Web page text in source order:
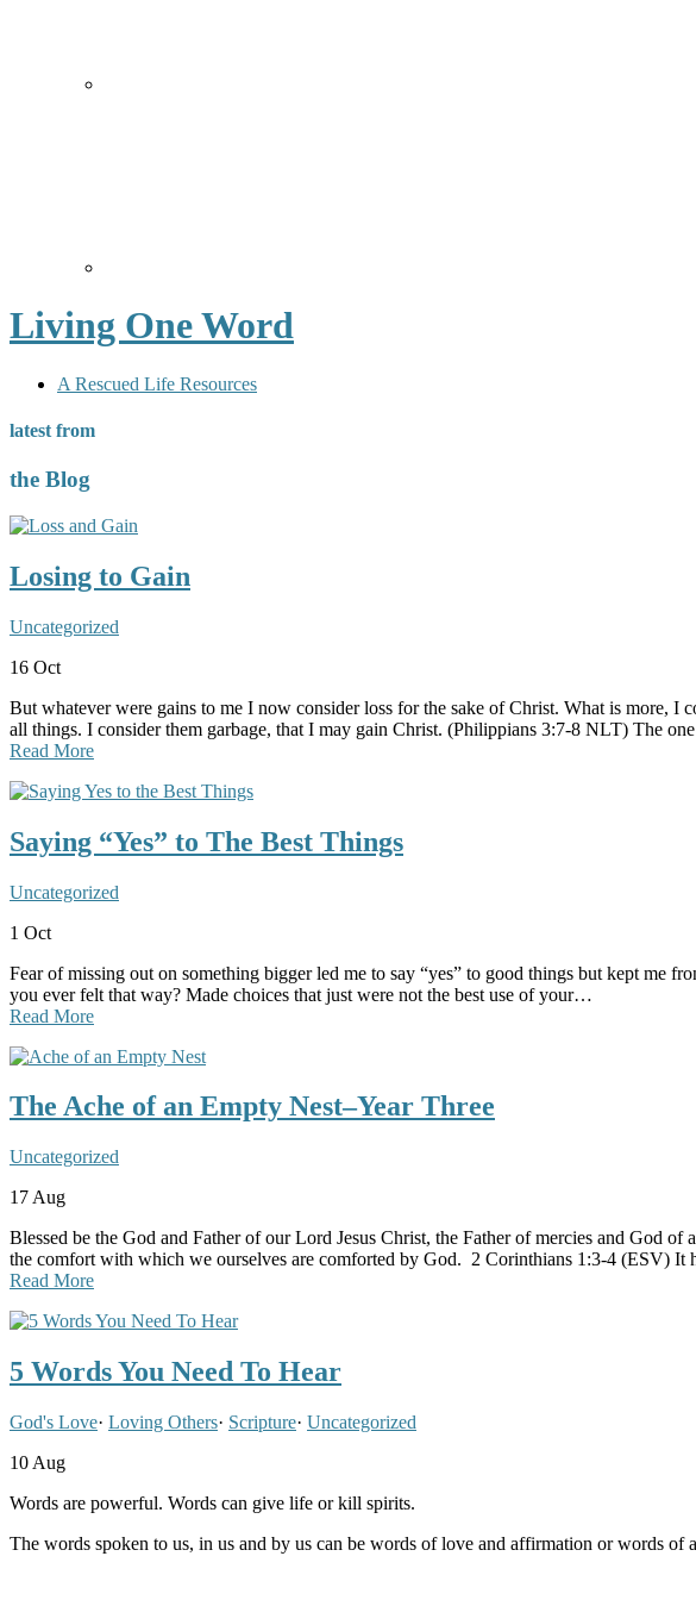
Living One Word
A Rescued Life Resources
latest from
the Blog
Losing to Gain
Uncategorized
16 Oct
But whatever were gains to me I now consider loss for the sake of Christ. What is more,
all things. I consider them garbage, that I may gain Christ. (Philippians 3:7-8 NLT) The
Read More
Saying “Yes” to The Best Things
Uncategorized
1 Oct
Fear of missing out on something bigger led me to say “yes” to good things but kept me
you ever felt that way? Made choices that just were not the best use of your…
Read More
The Ache of an Empty Nest–Year Three
Uncategorized
17 Aug
Blessed be the God and Father of our Lord Jesus Christ, the Father of mercies and God
the comfort with which we ourselves are comforted by God. 2 Corinthians 1:3-4 (ESV) It
Read More
5 Words You Need To Hear
God's Love· Loving Others· Scripture· Uncategorized
10 Aug
Words are powerful. Words can give life or kill spirits.
The words spoken to us, in us and by us can be words of love and affirmation or words